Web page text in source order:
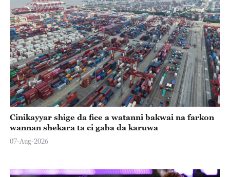
Cinikayyar shige da fice a watanni bakwai na farkon
wannan shekara ta ci gaba da karuwa
07-Aug-2026